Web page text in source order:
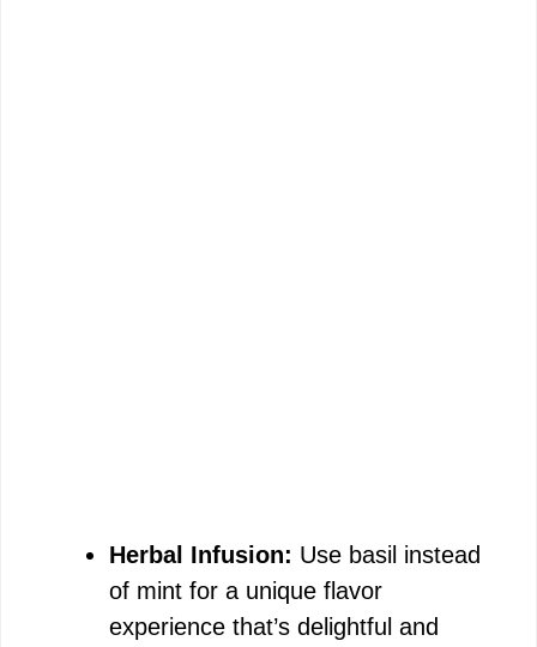
Herbal Infusion: Use basil instead
of mint for a unique flavor
experience that’s delightful and